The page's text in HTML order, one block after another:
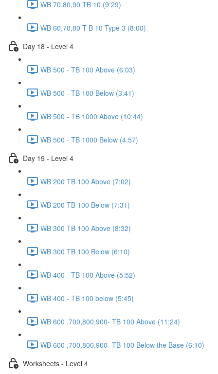
WB 70,80,90 TB 10 (9:29)
WB 60,70,80 T B 10 Type 3 (8:00)
Day 18 - Level 4
WB 500 - TB 100 Above (6:03)
WB 500 - TB 100 Below (3:41)
WB 500 - TB 1000 Above (10:44)
WB 500 - TB 1000 Below (4:57)
Day 19 - Level 4
WB 200 TB 100 Above (7:02)
WB 200 TB 100 Below (7:31)
WB 300 TB 100 Above (8:32)
WB 300 TB 100 Below (6:10)
WB 400 - TB 100 Above (5:52)
WB 400 - TB 100 below (5:45)
WB 600 ,700,800,900- TB 100 Above (11:24)
WB 600 ,700,800,900- TB 100 Below the Base (6:10)
Worksheets - Level 4